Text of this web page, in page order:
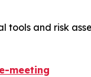
tools and risk
meeting